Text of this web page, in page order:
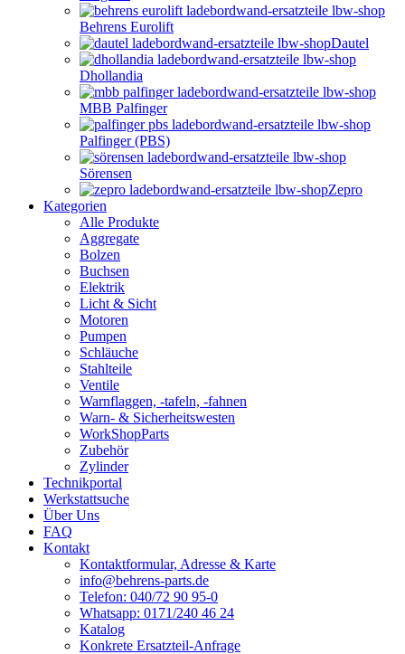
Behrens Eurolift
Dautel
Dhollandia
MBB Palfinger
Palfinger (PBS)
Sörensen
Zepro
Kategorien
Alle Produkte
Aggregate
Bolzen
Buchsen
Elektrik
Licht & Sicht
Motoren
Pumpen
Schläuche
Stahlteile
Ventile
Warnflaggen, -tafeln, -fahnen
Warn- & Sicherheitswesten
WorkShopParts
Zubehör
Zylinder
Technikportal
Werkstattsuche
Über Uns
FAQ
Kontakt
Kontaktformular, Adresse & Karte
info@behrens-parts.de
Telefon: 040/72 90 95-0
Whatsapp: 0171/240 46 24
Katalog
Konkrete Ersatzteil-Anfrage